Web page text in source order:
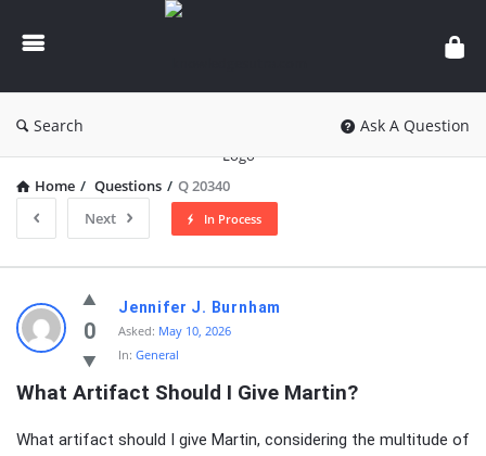
knowledgesutra.com
Search Ask A Question
Home / Questions / Q 20340
Next
In Process
knowledgesutra.com
Latest
Questions
0
Jennifer J. Burnham
Asked: May 10, 2026
In: General
What Artifact Should I Give Martin?
What artifact should I give Martin, considering the multitude of